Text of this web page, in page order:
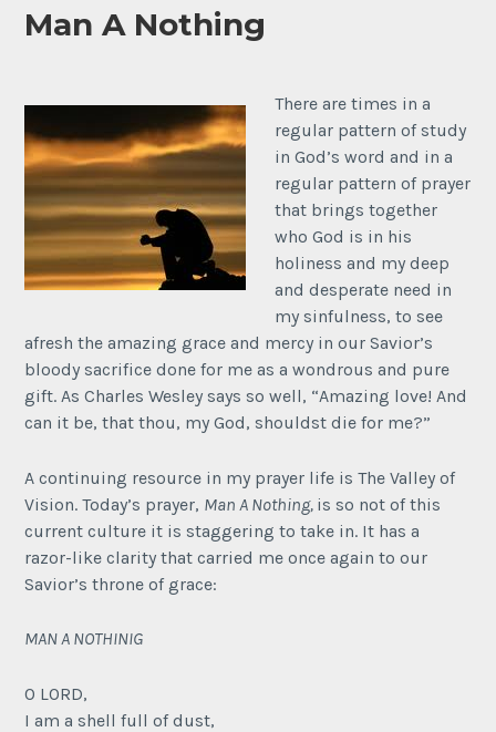
Man A Nothing
There are times in a
regular pattern of study
in God’s word and in a
regular pattern of prayer
that brings together
who God is in his
holiness and my deep
and desperate need in
my sinfulness, to see
afresh the amazing grace and mercy in our Savior’s
bloody sacrifice done for me as a wondrous and pure
gift. As Charles Wesley says so well, “Amazing love! And
can it be, that thou, my God, shouldst die for me?”
A continuing resource in my prayer life is The Valley of
Vision. Today’s prayer, Man A Nothing, is so not of this
current culture it is staggering to take in. It has a
razor-like clarity that carried me once again to our
Savior’s throne of grace:
MAN A NOTHINIG
O LORD,
I am a shell full of dust,